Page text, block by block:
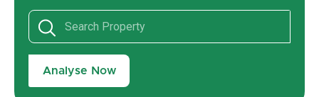
Analyse Now